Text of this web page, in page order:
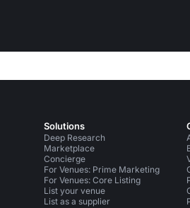
Solutions
Deep Research
Marketplace
Concierge
For Venues: Prime Marketing
For Venues: Core Listing
List your venue
List as a supplier